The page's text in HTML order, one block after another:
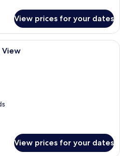
View prices for your dates
A hotel room with a bed, a desk, a
View
View prices for your dates